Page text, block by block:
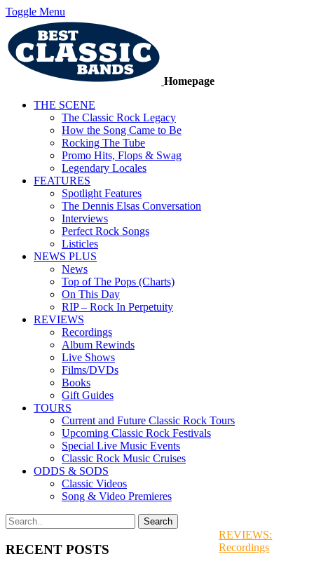
Toggle Menu
Homepage
THE SCENE
The Classic Rock Legacy
How the Song Came to Be
Rocking The Tube
Promo Hits, Flops & Swag
Legendary Locales
FEATURES
Spotlight Features
The Dennis Elsas Conversation
Interviews
Perfect Rock Songs
Listicles
NEWS PLUS
News
Top of The Pops (Charts)
On This Day
RIP – Rock In Perpetuity
REVIEWS
Recordings
Album Rewinds
Live Shows
Films/DVDs
Books
Gift Guides
TOURS
Current and Future Classic Rock Tours
Upcoming Classic Rock Festivals
Special Live Music Events
Classic Rock Music Cruises
ODDS & SODS
Classic Videos
Song & Video Premieres
RECENT POSTS
REVIEWS:
Recordings